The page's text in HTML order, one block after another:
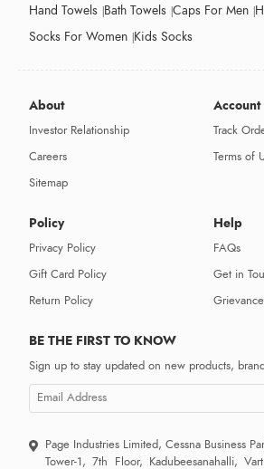
Hand Towels Bath Towels Caps For Men
Socks For Women Kids Socks
About
Investor Relationship
Careers
Sitemap
Account
Track
Terms of
Policy
Privacy Policy
Gift Card Policy
Return Policy
Help
FAQs
Get in
BE THE FIRST TO KNOW
Sign up to stay updated on new products,
Page Industries Limited, Cessna Business
Tower-1, 7th Floor, Kadubeesanahalli,